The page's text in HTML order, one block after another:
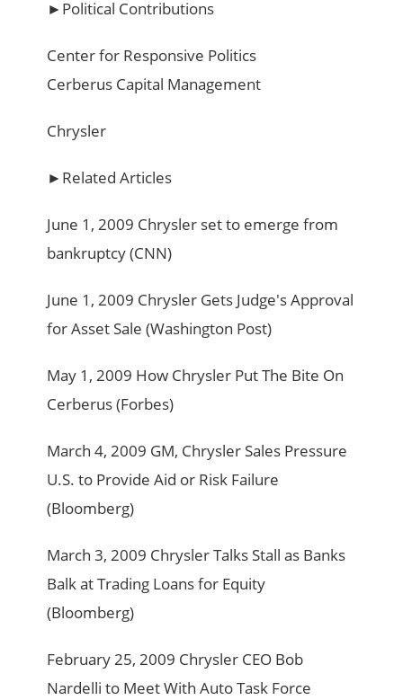
►Political Contributions
Center for Responsive Politics
Cerberus Capital Management
Chrysler
►Related Articles
June 1, 2009 Chrysler set to emerge from
bankruptcy (CNN)
June 1, 2009 Chrysler Gets Judge's Approval
for Asset Sale (Washington Post)
May 1, 2009 How Chrysler Put The Bite On
Cerberus (Forbes)
March 4, 2009 GM, Chrysler Sales Pressure
U.S. to Provide Aid or Risk Failure
(Bloomberg)
March 3, 2009 Chrysler Talks Stall as Banks
Balk at Trading Loans for Equity
(Bloomberg)
February 25, 2009 Chrysler CEO Bob
Nardelli to Meet With Auto Task Force